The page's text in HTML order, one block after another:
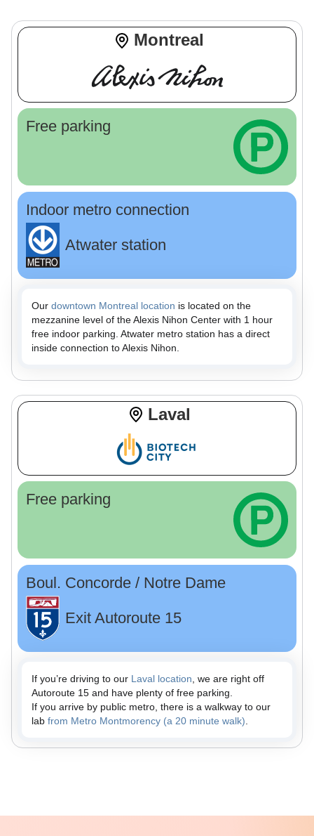
Montreal
Free parking
Indoor metro connection
Atwater station
Our downtown Montreal location is located on the
mezzanine level of the Alexis Nihon Center with 1 hour
free indoor parking. Atwater metro station has a direct
inside connection to Alexis Nihon.
Laval
Free parking
Boul. Concorde / Notre Dame
Exit Autoroute 15
If you’re driving to our Laval location , we are right off
Autoroute 15 and have plenty of free parking.
If you arrive by public metro, there is a walkway to our
lab from Metro Montmorency (a 20 minute walk)